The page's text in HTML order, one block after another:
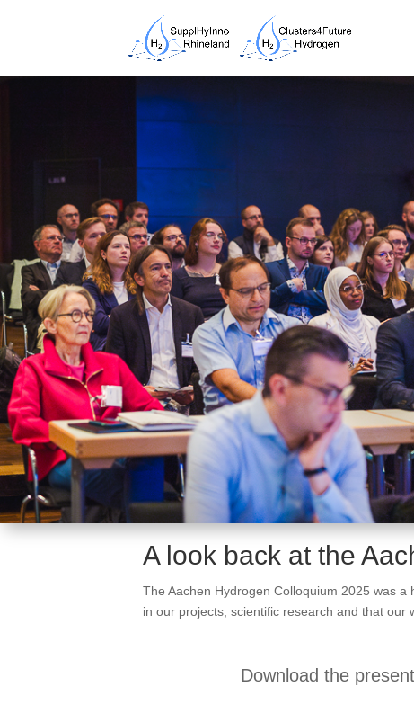
A look back at the
The Aachen Hydrogen Colloquium 2025 was
in our projects, scientific research and that our
Download the